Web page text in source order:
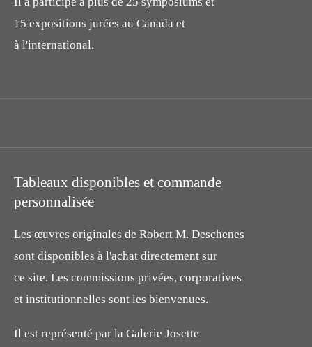
15 expositions jurées au Canada et
à l'international.
Tableaux disponibles et commande
personnalisée
Les œuvres originales de Robert M. Deschenes
sont disponibles à l'achat directement sur
ce site. Les commissions privées, corporatives
et institutionnelles sont les bienvenues.
Il est représenté par la Galerie Josette